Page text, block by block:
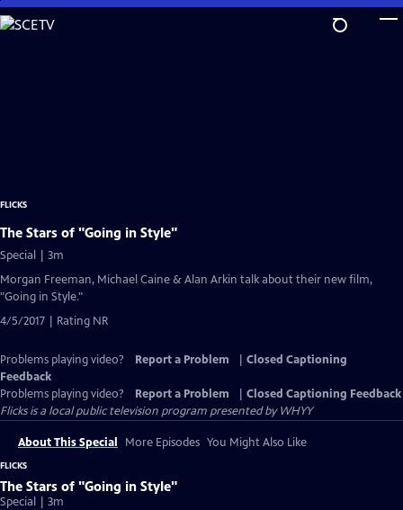
Skip
to
FLICKS
The Stars of "Going in Style"
Special | 3m
Morgan Freeman, Michael Caine & Alan Arkin talk about their new film,
"Going in Style."
4/5/2017 | Rating NR
Problems playing video? Report a Problem
Closed Captioning
Feedback
Problems playing video?
Report a Problem
Closed Captioning Feedback
Flicksis a local public television program presented byWHYY
About This Special More Episodes You Might Also Like
FLICKS
The Stars of "Going in Style"
Special | 3m